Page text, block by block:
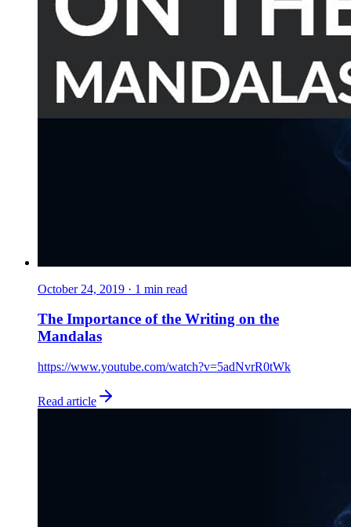
October 24, 2019 · 1 min read
The Importance of the Writing on the
Mandalas
https://www.youtube.com/watch?v=5adNvrR0tWk
Read article